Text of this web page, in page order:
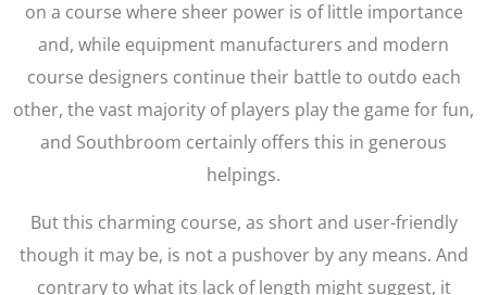
on a course where sheer power is of little importance
and, while equipment manufacturers and modern
course designers continue their battle to outdo each
other, the vast majority of players play the game for fun,
and Southbroom certainly offers this in generous
helpings.
But this charming course, as short and user-friendly
though it may be, is not a pushover by any means. And
contrary to what its lack of length might suggest, it